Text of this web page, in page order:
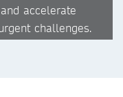
accelerate
challenges.